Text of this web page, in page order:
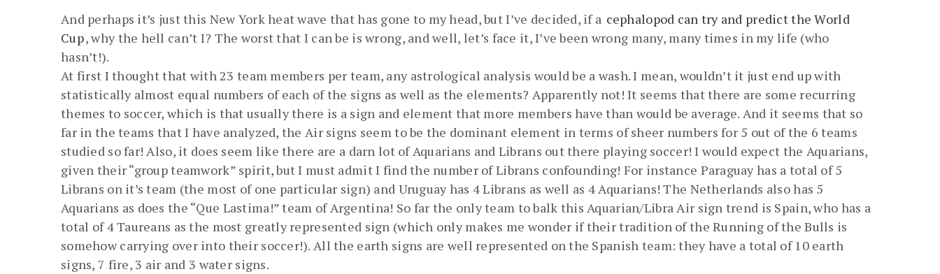
And perhaps it’s just this New York heat wave that has gone to my head, but I’ve decided, if a cephalopod can try and predict the World
Cup, why the hell can’t I? The worst that I can be is wrong, and well, let’s face it, I’ve been wrong many, many times in my life (who
hasn’t!).
At first I thought that with 23 team members per team, any astrological analysis would be a wash. I mean, wouldn’t it just end up with
statistically almost equal numbers of each of the signs as well as the elements? Apparently not! It seems that there are some recurring
themes to soccer, which is that usually there is a sign and element that more members have than would be average. And it seems that so
far in the teams that I have analyzed, the Air signs seem to be the dominant element in terms of sheer numbers for 5 out of the 6 teams
studied so far! Also, it does seem like there are a darn lot of Aquarians and Librans out there playing soccer! I would expect the Aquarians,
given their “group teamwork” spirit, but I must admit I find the number of Librans confounding! For instance Paraguay has a total of 5
Librans on it’s team (the most of one particular sign) and Uruguay has 4 Librans as well as 4 Aquarians! The Netherlands also has 5
Aquarians as does the “Que Lastima!” team of Argentina! So far the only team to balk this Aquarian/Libra Air sign trend is Spain, who has a
total of 4 Taureans as the most greatly represented sign (which only makes me wonder if their tradition of the Running of the Bulls is
somehow carrying over into their soccer!). All the earth signs are well represented on the Spanish team: they have a total of 10 earth
signs, 7 fire, 3 air and 3 water signs.